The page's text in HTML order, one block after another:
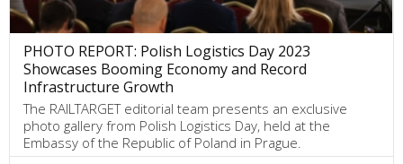
PHOTO REPORT: Polish Logistics Day 2023
Showcases Booming Economy and Record
Infrastructure Growth
The RAILTARGET editorial team presents an exclusive
photo gallery from Polish Logistics Day, held at the
Embassy of the Republic of Poland in Prague.